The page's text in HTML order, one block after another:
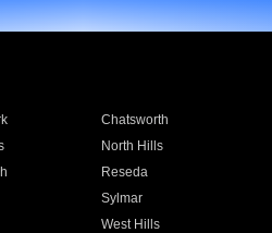
Chatsworth
North Hills
Reseda
Sylmar
West Hills